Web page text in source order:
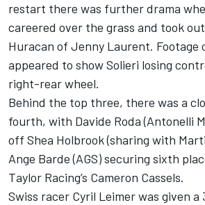
restart there was further drama
careered over the grass and took
Huracan of Jenny Laurent. Footage
appeared to show Solieri losing
right-rear wheel.
Behind the top three, there was a
fourth, with Davide Roda (Antonelli
off Shea Holbrook (sharing with
Ange Barde (AGS) securing sixth
Taylor Racing’s Cameron Cassels.
Swiss racer Cyril Leimer was given